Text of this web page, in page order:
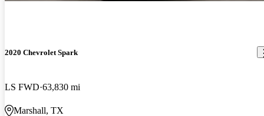
2020 Chevrolet Spark
LS FWD 63,830 mi
Marshall, TX